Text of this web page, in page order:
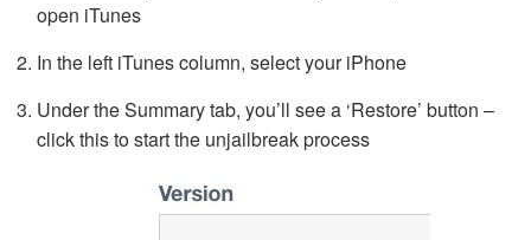
open iTunes
In the left iTunes column, select your iPhone
Under the Summary tab, you’ll see a ‘Restore’ button –
click this to start the unjailbreak process